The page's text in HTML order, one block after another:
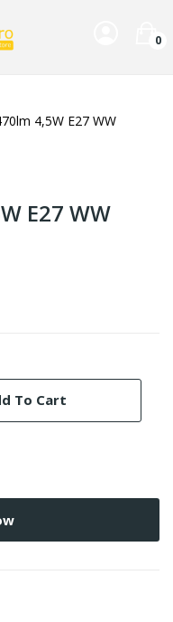
0
4,5W E27 WW
E27 WW
To Cart